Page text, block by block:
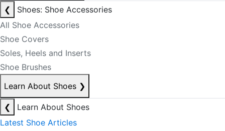
❮
Shoes: Shoe Accessories
All Shoe Accessories
Shoe Covers
Soles, Heels and Inserts
Shoe Brushes
Learn About Shoes ❯
❮
Learn About Shoes
Latest Shoe Articles